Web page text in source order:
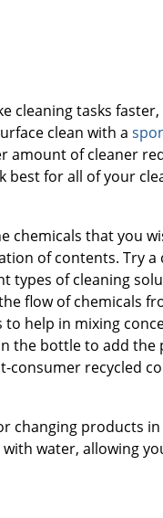
cleaning tasks
clean with a
amount of cleaner
for all of your
that you
of contents. Try
types of cleaning
flow of chemicals
help in mixing
the bottle to add
consumer recycled
changing products
water, allowing